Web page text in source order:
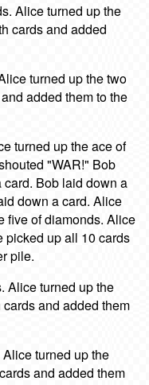
Alice turned up the
cards and added
turned up the two
added them to the
turned up the ace of
"WAR!" Bob
Bob laid down a
down a card. Alice
five of diamonds. Alice
picked up all 10 cards
pile.
Alice turned up the
and added them
turned up the
and added them